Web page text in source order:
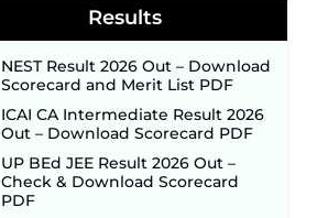
Jharkhand JSSC JILCCE
Recruitment 2026 – Online
Application Opens on July 20 for
326 Posts ‐New!
Indian Air Force MTS Recruitment
2026: Applications Open June 27
for 06 Group C Posts ‐New!
NPCIL KKNPP Stipendiary Trainee
Recruitment 2026 Notification
Released for 255 Posts; Detailed
Results
NEST Result 2026 Out – Download
Scorecard and Merit List PDF
ICAI CA Intermediate Result 2026
Out – Download Scorecard PDF
UP BEd JEE Result 2026 Out –
Check & Download Scorecard
PDF